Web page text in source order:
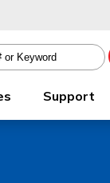
Support